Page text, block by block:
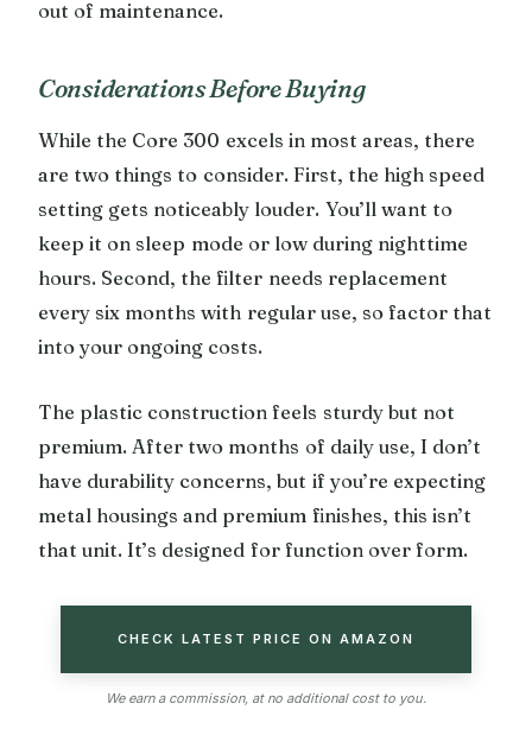
out of maintenance.
Considerations Before Buying
While the Core 300 excels in most areas, there
are two things to consider. First, the high speed
setting gets noticeably louder. You’ll want to
keep it on sleep mode or low during nighttime
hours. Second, the filter needs replacement
every six months with regular use, so factor that
into your ongoing costs.
The plastic construction feels sturdy but not
premium. After two months of daily use, I don’t
have durability concerns, but if you’re expecting
metal housings and premium finishes, this isn’t
that unit. It’s designed for function over form.
CHECK LATEST PRICE ON AMAZON
We earn a commission, at no additional cost to you.